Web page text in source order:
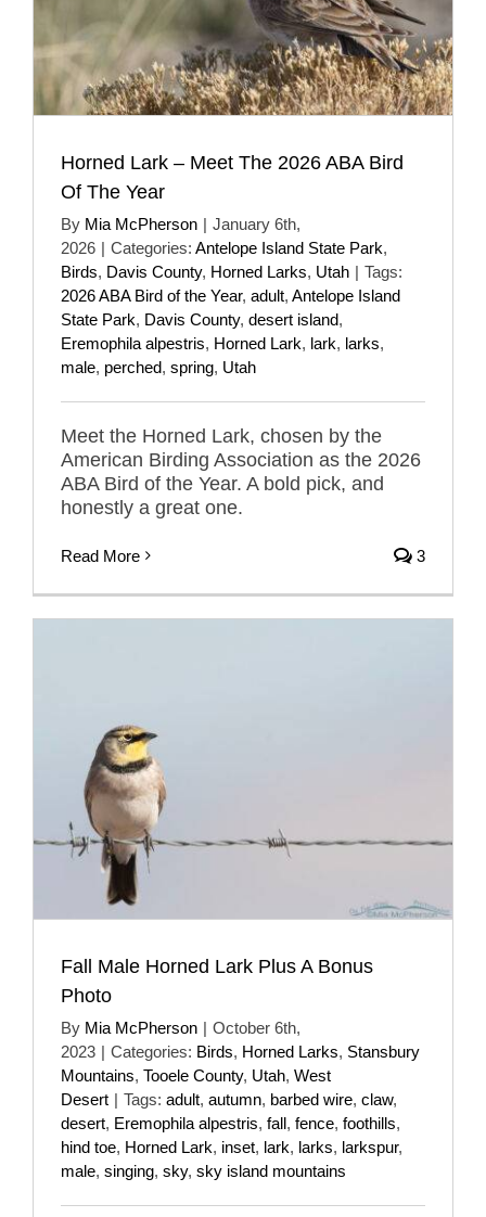
Horned Lark – Meet The 2026 ABA Bird
Of The Year
By Mia McPherson | January 6th,
2026 | Categories: Antelope Island State Park,
Birds, Davis County, Horned Larks, Utah | Tags:
2026 ABA Bird of the Year, adult, Antelope Island
State Park, Davis County, desert island,
Eremophila alpestris, Horned Lark, lark, larks,
male, perched, spring, Utah
Meet the Horned Lark, chosen by the
American Birding Association as the 2026
ABA Bird of the Year. A bold pick, and
honestly a great one.
Read More 3
Fall Male Horned Lark Plus A Bonus
Photo
By Mia McPherson | October 6th,
2023 | Categories: Birds, Horned Larks, Stansbury
Mountains, Tooele County, Utah, West
Desert | Tags: adult, autumn, barbed wire, claw,
desert, Eremophila alpestris, fall, fence, foothills,
hind toe, Horned Lark, inset, lark, larks, larkspur,
male, singing, sky, sky island mountains